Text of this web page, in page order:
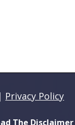
| Privacy Policy
The Disclaimer